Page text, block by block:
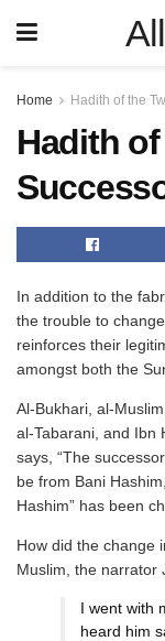
Home Hadith of the
Hadith
In addition to the
the trouble to
reinforces their
amongst both the
Al-Bukhari, al-
al-Tabarani, and Ibn
says, “The
be from Bani
Hashim” has been
How did the change
Muslim, the narrator
I went with
heard him